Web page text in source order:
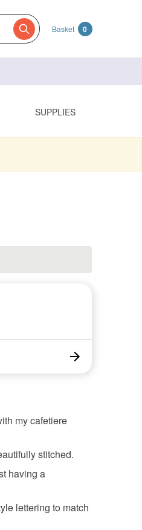
Basket 0
SUPPLIES
my cafetiere
stitched.
having a
lettering to match